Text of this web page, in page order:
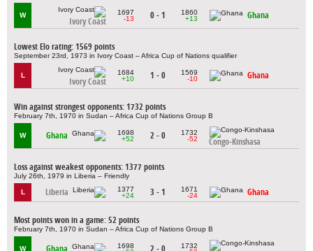
W
Ivory Coast
1697
-13
0 - 1
1860
+13
Ghana
Lowest Elo rating: 1569 points
September 23rd, 1973 in Ivory Coast – Africa Cup of Nations qualifier
L
Ivory Coast
1684
+10
1 - 0
1569
-10
Ghana
Win against strongest opponents: 1732 points
February 7th, 1970 in Sudan – Africa Cup of Nations Group B
W Ghana
1698
+52
2 - 0
1732
-52
Congo-Kinshasa
Loss against weakest opponents: 1377 points
July 26th, 1979 in Liberia – Friendly
L Liberia
1377
+24
3 - 1
1671
-24
Ghana
Most points won in a game: 52 points
February 7th, 1970 in Sudan – Africa Cup of Nations Group B
W Ghana
1698
2 - 0
1732